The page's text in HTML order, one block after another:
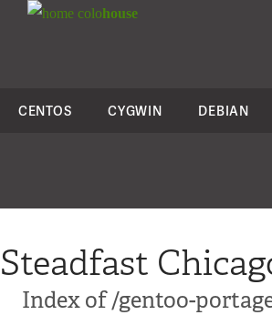
colohouse
CENTOS CYGWIN DEBIAN
Steadfast
Index of /gentoo-